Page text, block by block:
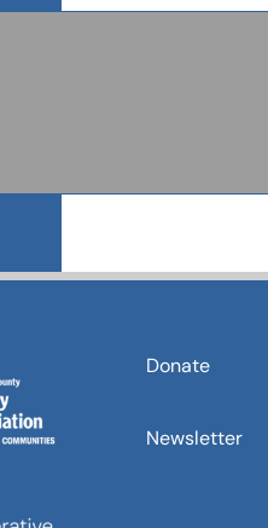
Donate
Newsletter